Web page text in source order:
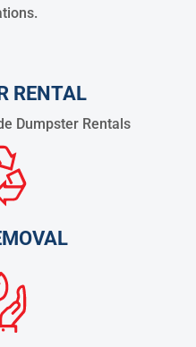
RENTAL
Dumpster Rentals